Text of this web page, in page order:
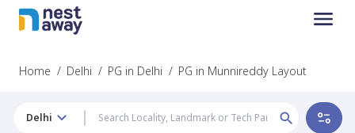
Home / Delhi / PG in Delhi / PG in Munnireddy Layout
Delhi